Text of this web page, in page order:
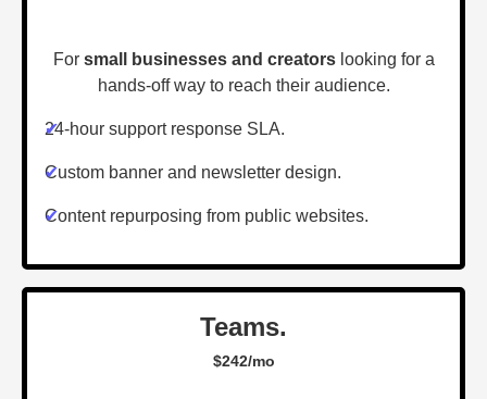
For small businesses and creatorslooking for a
hands-off way to reach their audience.
✔
24-hour support response SLA.
✔
Custom banner and newsletter design.
✔
Content repurposing from public websites.
Teams.
$242/mo